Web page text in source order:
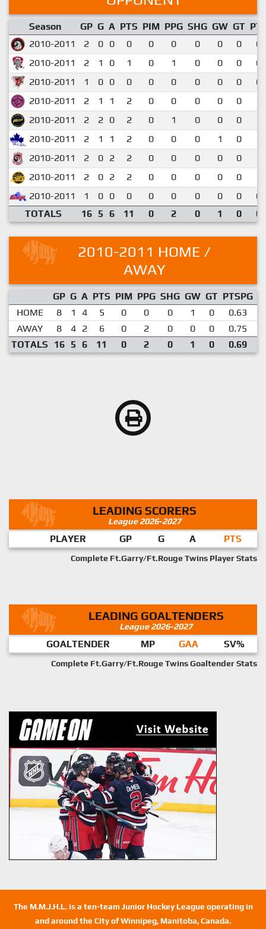
Season GP G A PTS PIM PPG SHG GW GT
2010-2011
2 0 0 0 0 0 0 0 0
2010-2011
2 1 0 1 0 1 0 0 0
2010-2011
1 0 0 0 0 0 0 0 0
2010-2011
2 1 1 2 0 0 0 0 0
2010-2011
2 2 0 2 0 1 0 0 0
2010-2011
2 1 1 2 0 0 0 1 0
2010-2011
2 0 2 2 0 0 0 0 0
2010-2011
2 0 2 2 0 0 0 0 0
2010-2011
1 0 0 0 0 0 0 0 0
TOTALS
16 5 6 11 0 2 0 1 0
2010-2011 HOME /
AWAY
GP G A PTS PIM PPG SHG GW GT PTSPG
HOME
8 1 4 5 0 0 0 1 0 0.63
AWAY
8 4 2 6 0 2 0 0 0 0.75
TOTALS
16 5 6 11 0 2 0 1 0 0.69
LEADING SCORERS
League 2026-2027
PLAYER GP G A PTS
Complete Ft.Garry/Ft.Rouge Twins Player Stats
LEADING GOALTENDERS
League 2026-2027
GOALTENDER MP GAA SV%
Complete Ft.Garry/Ft.Rouge Twins Goaltender Stats
The M.M.J.H.L. is a ten-team Junior Hockey League operating in
and around the City of Winnipeg, Manitoba, Canada.